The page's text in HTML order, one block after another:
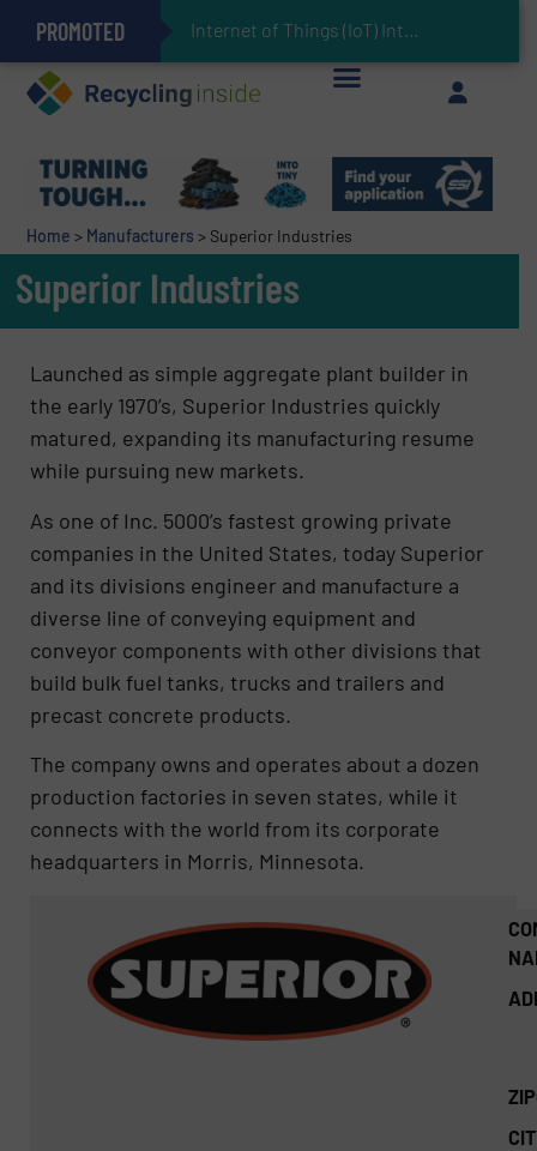
PROMOTED Internet of Things (IoT) Integration in Waste
The REEPRODUCE Intelligent Sorting Machine Goes at Site for Demonstration
Can Advanced Sorting Contribute to Plastic Circularity in Europe?
Stadler Enhances Operations for VAERSA With New Light Packaging Plant Inaugurated in Spain
Keson’s Waste Tire Disposal Solutions Help Customers Do Something with Growing Piles of Waste Tires and Realize Improved Profitability
Home > Manufacturers > Superior Industries
Superior Industries
Launched as simple aggregate plant builder in
the early 1970’s, Superior Industries quickly
matured, expanding its manufacturing resume
while pursuing new markets.
As one of Inc. 5000’s fastest growing private
companies in the United States, today Superior
and its divisions engineer and manufacture a
diverse line of conveying equipment and
conveyor components with other divisions that
build bulk fuel tanks, trucks and trailers and
precast concrete products.
The company owns and operates about a dozen
production factories in seven states, while it
connects with the world from its corporate
headquarters in Morris, Minnesota.